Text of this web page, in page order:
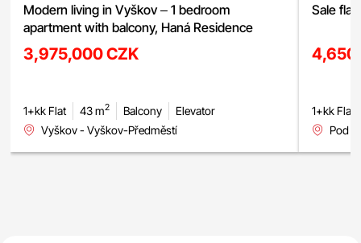
Modern living in Vyškov – 1 bedroom
apartment with balcony, Haná Residence
3,975,000 CZK
1+kk Flat 43 m2 Balcony
Elevator
Vyškov - Vyškov-Předměstí
Sale
1+kk Flat
Pod